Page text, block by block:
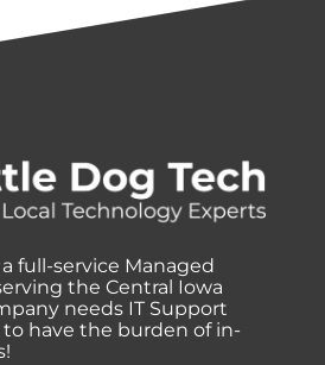
full-service Managed
the Central Iowa
needs IT Support
have the burden of in-